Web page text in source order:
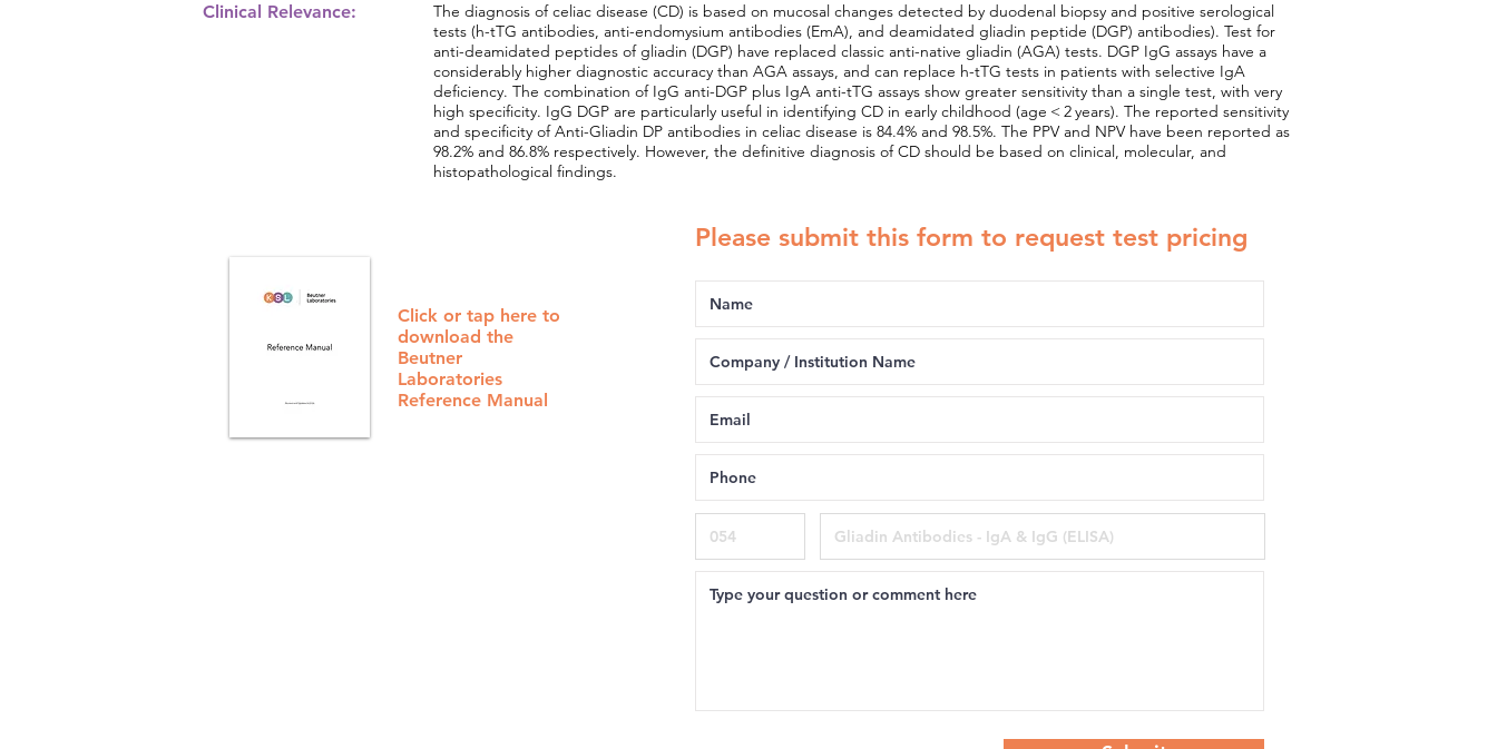
Clinical Relevance:
The diagnosis of celiac disease (CD) is based on mucosal changes detected by duodenal biopsy and positive serological
tests (h-tTG antibodies, anti-endomysium antibodies (EmA), and deamidated gliadin peptide (DGP) antibodies). Test for
anti-deamidated peptides of gliadin (DGP) have replaced classic anti-native gliadin (AGA) tests. DGP IgG assays have a
considerably higher diagnostic accuracy than AGA assays, and can replace h-tTG tests in patients with selective IgA
deficiency. The combination of IgG anti-DGP plus IgA anti-tTG assays show greater sensitivity than a single test, with very
high specificity. IgG DGP are particularly useful in identifying CD in early childhood (age < 2 years). The reported sensitivity
and specificity of Anti-Gliadin DP antibodies in celiac disease is 84.4% and 98.5%. The PPV and NPV have been reported as
98.2% and 86.8% respectively. However, the definitive diagnosis of CD should be based on clinical, molecular, and
histopathological findings.
Click or tap here to
download the
Beutner
Laboratories
Reference Manual
Please submit this form to request test pricing